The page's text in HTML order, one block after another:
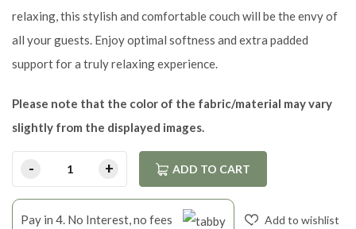
relaxing, this stylish and comfortable couch will be the envy of
all your guests. Enjoy optimal softness and extra padded
support for a truly relaxing experience.
Please note that the color of the fabric/material may vary
slightly from the displayed images.
ADD TO CART
Pay in 4. No Interest, no fees Add to wishlist